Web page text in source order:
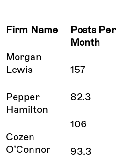
Firm Name
Morgan
Lewis
Pepper
Hamilton
Cozen
O’Connor
Posts Per
Month
157
82.3
106
93.3